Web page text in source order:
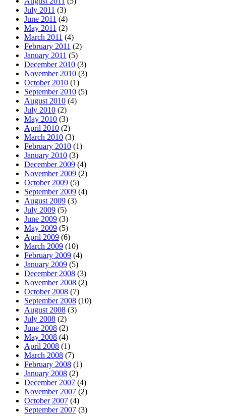
July 2011 (3)
June 2011 (4)
May 2011 (2)
March 2011 (4)
February 2011 (2)
January 2011 (5)
December 2010 (3)
November 2010 (3)
October 2010 (1)
September 2010 (5)
August 2010 (4)
July 2010 (2)
May 2010 (3)
April 2010 (2)
March 2010 (3)
February 2010 (1)
January 2010 (3)
December 2009 (4)
November 2009 (2)
October 2009 (5)
September 2009 (4)
August 2009 (3)
July 2009 (5)
June 2009 (3)
May 2009 (5)
April 2009 (6)
March 2009 (10)
February 2009 (4)
January 2009 (5)
December 2008 (3)
November 2008 (2)
October 2008 (7)
September 2008 (10)
August 2008 (3)
July 2008 (2)
June 2008 (2)
May 2008 (4)
April 2008 (1)
March 2008 (7)
February 2008 (1)
January 2008 (2)
December 2007 (4)
November 2007 (2)
October 2007 (4)
September 2007 (3)